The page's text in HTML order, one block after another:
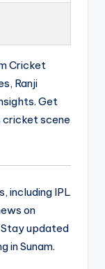
Cricket
Ranji
Get
cricket scene
including IPL
on
updated
in Sunam.